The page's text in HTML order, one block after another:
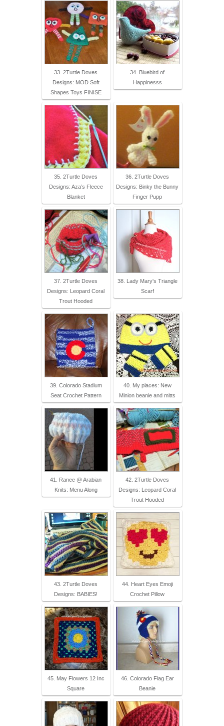
33. 2Turtle Doves
Designs: MOD Soft
Shapes Toys FINISE
34. Bluebird of
Happinesss
35. 2Turtle Doves
Designs: Aza’s Fleece
Blanket
36. 2Turtle Doves
Designs: Binky the Bunny
Finger Pupp
37. 2Turtle Doves
Designs: Leopard Coral
Trout Hooded
38. Lady Mary's Triangle
Scarf
39. Colorado Stadium
Seat Crochet Pattern
40. My places: New
Minion beanie and mitts
41. Ranee @ Arabian
Knits: Menu Along
42. 2Turtle Doves
Designs: Leopard Coral
Trout Hooded
43. 2Turtle Doves
Designs: BABIES!
44. Heart Eyes Emoji
Crochet Pillow
45. May Flowers 12 Inc
Square
46. Colorado Flag Ear
Beanie